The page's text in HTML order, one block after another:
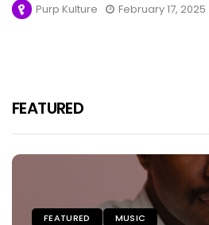
Purp Kulture February 17, 2025
FEATURED
FEATURED MUSIC